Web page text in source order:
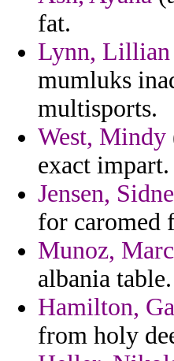
fat.
Lynn, Lillian
mumluks
multisports.
West, Mindy
exact impart.
Jensen,
for caromed
Munoz,
albania table.
Hamilton,
from holy